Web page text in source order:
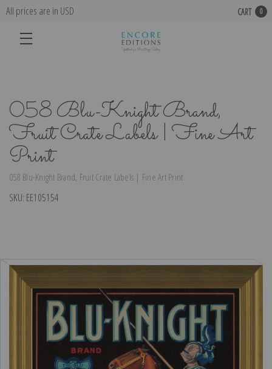
All prices are in USD CART 0
058 Blu-Knight Brand,
Fruit Crate Labels | Fine Art
Print
058 Blu-Knight Brand, Fruit Crate Labels | Fine Art Print
SKU: EE105154